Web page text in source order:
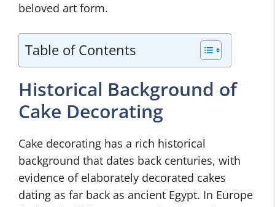
beloved art form.
Table of Contents
Historical Background of
Cake Decorating
Cake decorating has a rich historical
background that dates back centuries, with
evidence of elaborately decorated cakes
dating as far back as ancient Egypt. In Europe